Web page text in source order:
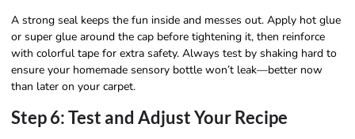
A strong seal keeps the fun inside and messes out. Apply hot glue
or super glue around the cap before tightening it, then reinforce
with colorful tape for extra safety. Always test by shaking hard to
ensure your homemade sensory bottle won’t leak—better now
than later on your carpet.
Step 6: Test and Adjust Your Recipe